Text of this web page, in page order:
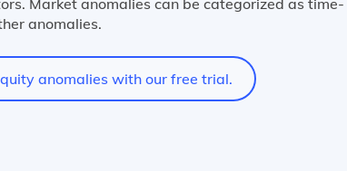
anomalies.
anomalies with our free trial.